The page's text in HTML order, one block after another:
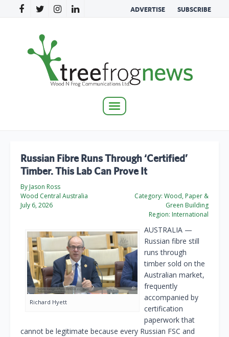
ADVERTISE SUBSCRIBE
Toggle
Russian Fibre Runs Through ‘Certified’
Timber. This Lab Can Prove It
By Jason Ross
Wood Central Australia
July 6, 2026
Category: Wood, Paper &
Green Building
Region: International
Richard Hyett
AUSTRALIA —
Russian fibre still
runs through
timber sold on the
Australian market,
frequently
accompanied by
certification
paperwork that
cannot be legitimate because every Russian FSC and